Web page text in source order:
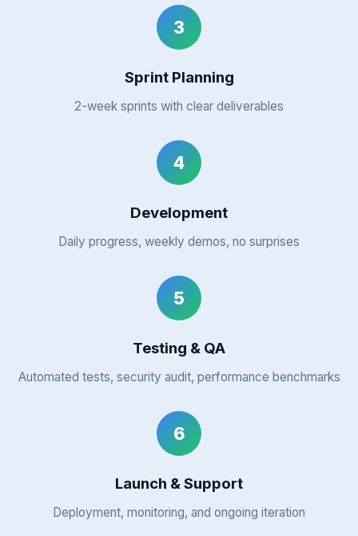
3
Sprint Planning
2-week sprints with clear deliverables
4
Development
Daily progress, weekly demos, no surprises
5
Testing & QA
Automated tests, security audit, performance benchmarks
6
Launch & Support
Deployment, monitoring, and ongoing iteration